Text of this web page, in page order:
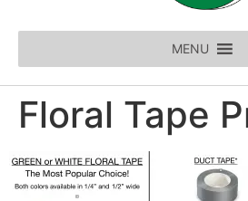
MENU
Floral Tape